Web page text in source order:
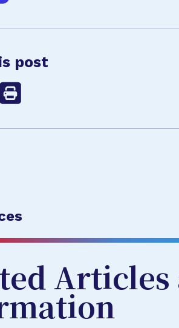
post
Articles